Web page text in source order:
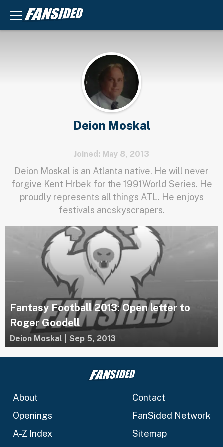
Deion Moskal
Joined: May 8, 2013
Deion Moskal is an Atlanta native. He will never
forgive Kent Hrbek for the 1991World Series. He
proudly represents all things ATL. He enjoys
festivals andskyscrapers.
Fantasy Football 2013: Open letter to
Roger Goodell
Deion Moskal Sep 5, 2013
About
Contact
Openings
FanSided Network
A-Z Index
Sitemap